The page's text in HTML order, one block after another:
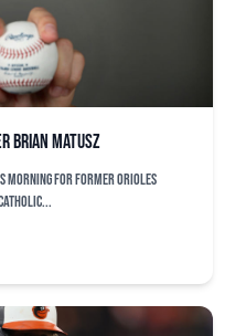
Brian Matusz
morning for former Orioles